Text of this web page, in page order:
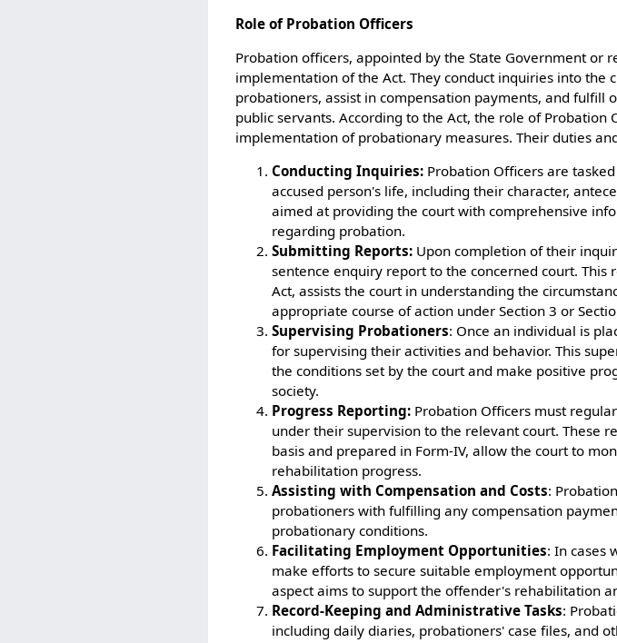
Role of Probation Officers
Probation officers, appointed by the State Government or
implementation of the Act. They conduct inquiries into the
probationers, assist in compensation payments, and fulfill
public servants. According to the Act, the role of
implementation of probationary measures. Their duties
Conducting Inquiries: Probation Officers are
accused person's life, including their character,
aimed at providing the court with comprehensive
regarding probation.
Submitting Reports: Upon completion of their
sentence enquiry report to the concerned court.
Act, assists the court in understanding the
appropriate course of action under Section 3 or
Supervising Probationers: Once an individual is
for supervising their activities and behavior. This
the conditions set by the court and make positive
society.
Progress Reporting: Probation Officers must
under their supervision to the relevant court. These
basis and prepared in Form-IV, allow the court to
rehabilitation progress.
Assisting with Compensation and Costs:
probationers with fulfilling any compensation
probationary conditions.
Facilitating Employment Opportunities: In cases
make efforts to secure suitable employment
aspect aims to support the offender's rehabilitation
Record-Keeping and Administrative Tasks:
including daily diaries, probationers' case files, and